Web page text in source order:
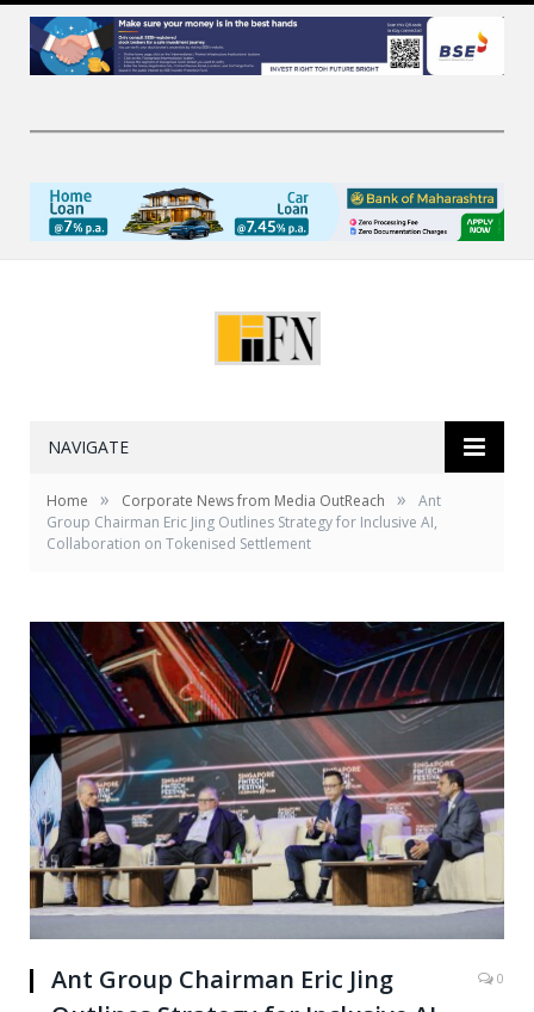
NAVIGATE
Home » Corporate News from Media OutReach »
Ant
Group Chairman Eric Jing Outlines Strategy for Inclusive AI,
Collaboration on Tokenised Settlement
Ant Group Chairman Eric Jing
0